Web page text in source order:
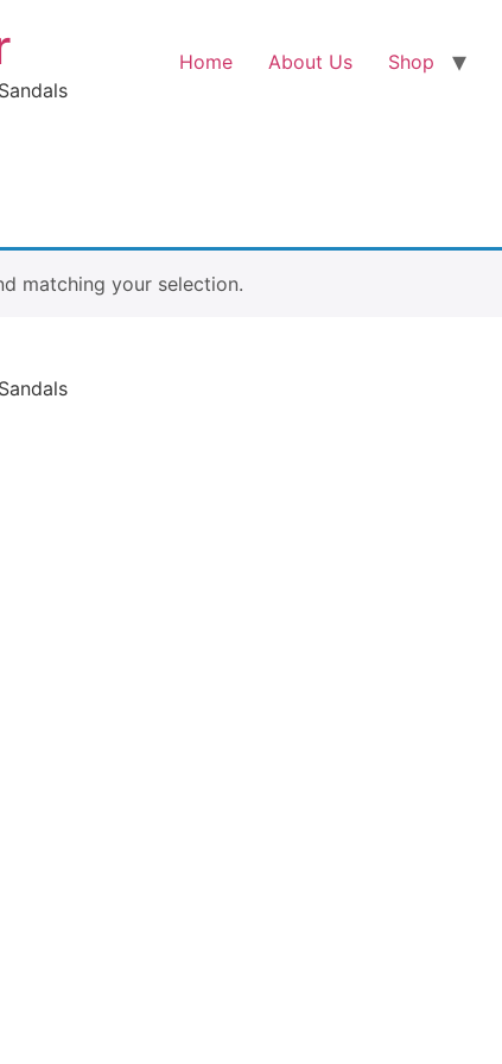
Home About Us Shop
matching your selection.